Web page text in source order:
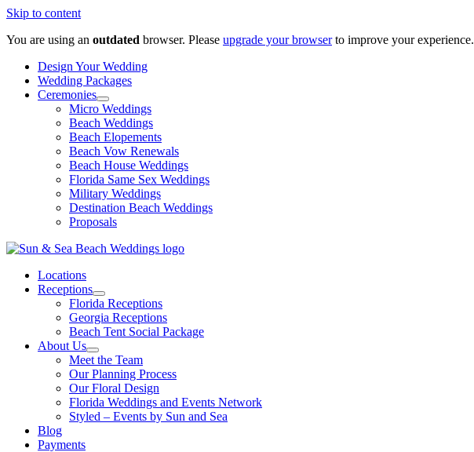
Skip to content
You are using an outdated browser. Please upgrade your browserto improve your experience.
Design Your Wedding
Wedding Packages
Ceremonies
Micro Weddings
Beach Weddings
Beach Elopements
Beach Vow Renewals
Beach House Weddings
Florida Same Sex Weddings
Military Weddings
Destination Beach Weddings
Proposals
Locations
Receptions
Florida Receptions
Georgia Receptions
Beach Tent Social Package
About Us
Meet the Team
Our Planning Process
Our Floral Design
Florida Weddings and Events Network
Styled – Events by Sun and Sea
Blog
Payments